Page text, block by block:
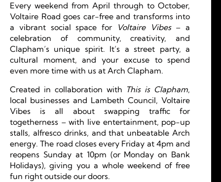
Every weekend from April through to October,
Voltaire Road goes car-free and transforms into
a vibrant social space for
Voltaire Vibes– a
celebration of community, creativity, and
Clapham’s unique spirit. It’s a street party, a
cultural moment, and your excuse to spend
even more time with us at Arch Clapham.
Created in collaboration with This is Clapham,
local businesses and Lambeth Council, Voltaire
Vibes is all about swapping traffic for
togetherness – with live entertainment, pop-up
stalls, alfresco drinks, and that unbeatable Arch
energy. The road closes every Friday at 4pm and
reopens Sunday at 10pm (or Monday on Bank
Holidays), giving you a whole weekend of free
fun right outside our doors.